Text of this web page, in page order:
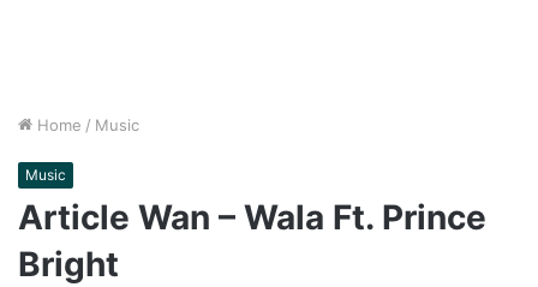
Home / Music
Music
Article Wan – Wala Ft. Prince
Bright